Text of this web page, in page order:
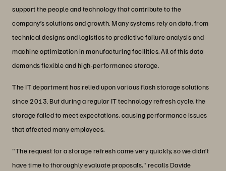
support the people and technology that contribute to the
company’s solutions and growth. Many systems rely on data, from
technical designs and logistics to predictive failure analysis and
machine optimization in manufacturing facilities. All of this data
demands flexible and high-performance storage.
The IT department has relied upon various flash storage solutions
since 2013. But during a regular IT technology refresh cycle, the
storage failed to meet expectations, causing performance issues
that affected many employees.
"The request for a storage refresh came very quickly, so we didn’t
have time to thoroughly evaluate proposals," recalls Davide